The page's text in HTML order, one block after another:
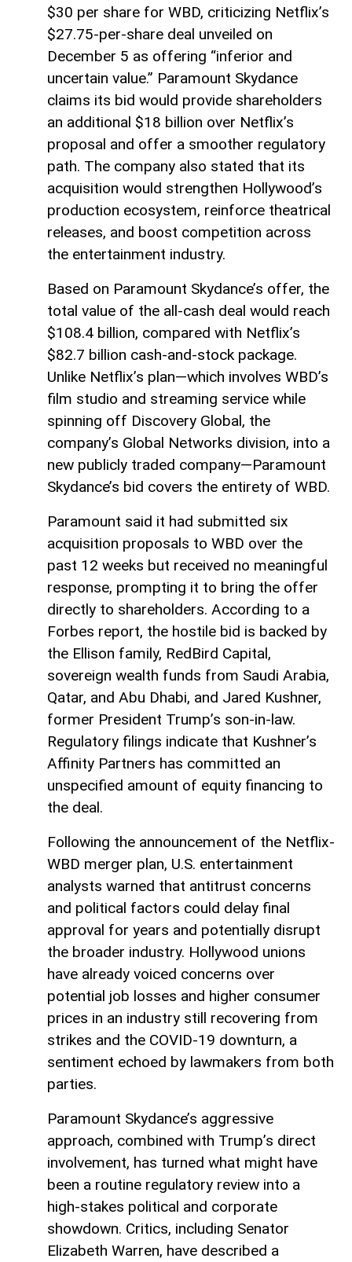
$30 per share for WBD, criticizing Netflix’s
$27.75-per-share deal unveiled on
December 5 as offering “inferior and
uncertain value.” Paramount Skydance
claims its bid would provide shareholders
an additional $18 billion over Netflix’s
proposal and offer a smoother regulatory
path. The company also stated that its
acquisition would strengthen Hollywood’s
production ecosystem, reinforce theatrical
releases, and boost competition across
the entertainment industry.
Based on Paramount Skydance’s offer, the
total value of the all-cash deal would reach
$108.4 billion, compared with Netflix’s
$82.7 billion cash-and-stock package.
Unlike Netflix’s plan—which involves WBD’s
film studio and streaming service while
spinning off Discovery Global, the
company’s Global Networks division, into a
new publicly traded company—Paramount
Skydance’s bid covers the entirety of WBD.
Paramount said it had submitted six
acquisition proposals to WBD over the
past 12 weeks but received no meaningful
response, prompting it to bring the offer
directly to shareholders. According to a
Forbes report, the hostile bid is backed by
the Ellison family, RedBird Capital,
sovereign wealth funds from Saudi Arabia,
Qatar, and Abu Dhabi, and Jared Kushner,
former President Trump’s son-in-law.
Regulatory filings indicate that Kushner’s
Affinity Partners has committed an
unspecified amount of equity financing to
the deal.
Following the announcement of the Netflix-
WBD merger plan, U.S. entertainment
analysts warned that antitrust concerns
and political factors could delay final
approval for years and potentially disrupt
the broader industry. Hollywood unions
have already voiced concerns over
potential job losses and higher consumer
prices in an industry still recovering from
strikes and the COVID-19 downturn, a
sentiment echoed by lawmakers from both
parties.
Paramount Skydance’s aggressive
approach, combined with Trump’s direct
involvement, has turned what might have
been a routine regulatory review into a
high-stakes political and corporate
showdown. Critics, including Senator
Elizabeth Warren, have described a